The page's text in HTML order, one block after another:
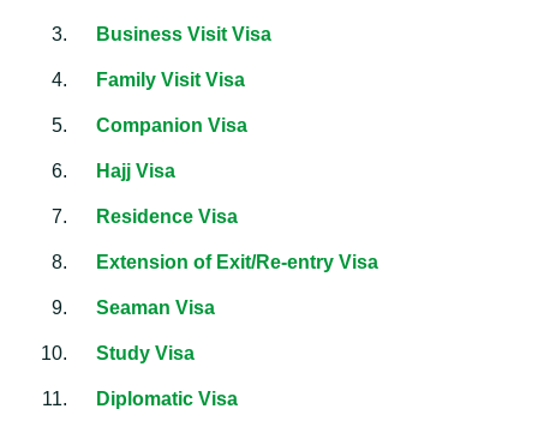
Business Visit Visa
Family Visit Visa
Companion Visa
Hajj Visa
Residence Visa
Extension of Exit/Re-entry Visa
Seaman Visa
Study Visa
Diplomatic Visa